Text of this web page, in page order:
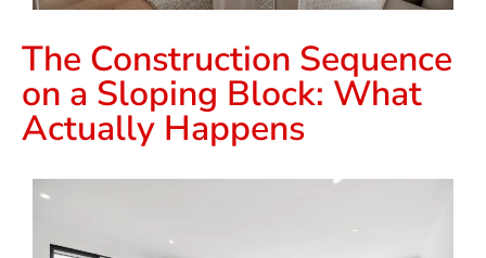
The Construction Sequence
on a Sloping Block: What
Actually Happens